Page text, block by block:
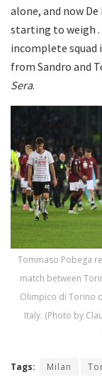
alone, and now
starting to weigh .
incomplete squad
from Sandro and
Sera.
Tommaso Pobega
match between
Olimpico di Torino
Italy. (Photo by
Tags: Milan